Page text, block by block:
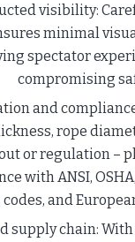
visibility:
minimal
spectator
compromising
and
rope
or regulation –
with ANSI,
and
supply chain: